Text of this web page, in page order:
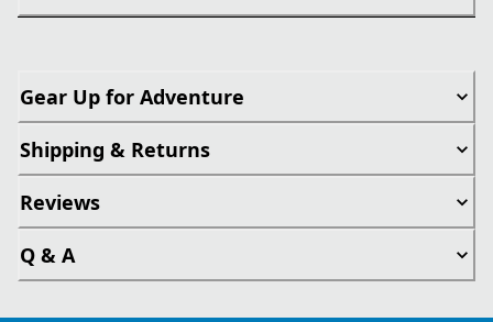
Gear Up for Adventure
Shipping & Returns
Reviews
Q & A